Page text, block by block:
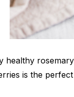
healthy
is the